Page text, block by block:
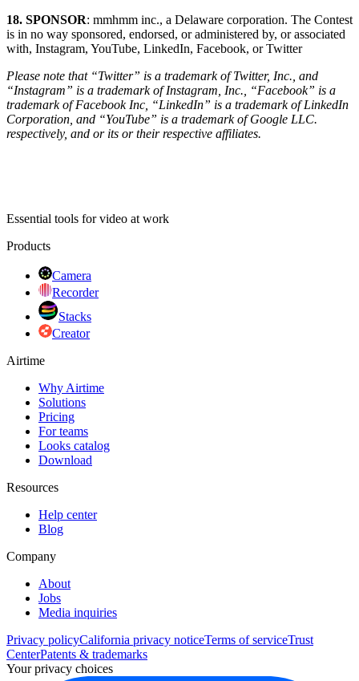
18. SPONSOR: mmhmm inc., a Delaware corporation. The Contest
is in no way sponsored, endorsed, or administered by, or associated
with, Instagram, YouTube, LinkedIn, Facebook, or Twitter
Please note that “Twitter” is a trademark of Twitter, Inc., and
“Instagram” is a trademark of Instagram, Inc., “Facebook” is a
trademark of Facebook Inc, “LinkedIn” is a trademark of LinkedIn
Corporation, and “YouTube” is a trademark of Google LLC.
respectively, and or its or their respective affiliates.
Essential tools for video at work
Products
Camera
Recorder
Stacks
Creator
Airtime
Why Airtime
Solutions
Pricing
For teams
Looks catalog
Download
Resources
Help center
Blog
Company
About
Jobs
Media inquiries
Privacy policyCalifornia privacy noticeTerms of serviceTrust
CenterPatents & trademarks
Your privacy choices